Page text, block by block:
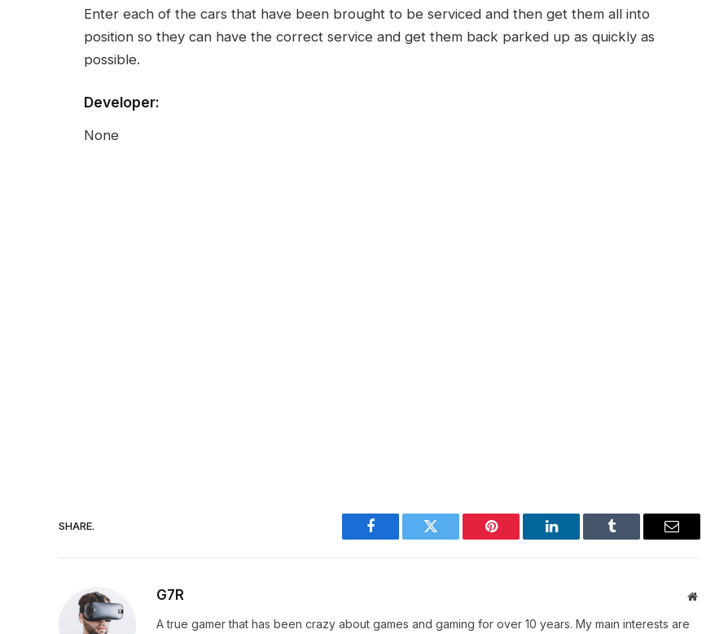
Enter each of the cars that have been brought to be serviced and then get them all into
position so they can have the correct service and get them back parked up as quickly as
possible.
Developer:
None
SHARE.
Facebook Twitter Pinterest LinkedIn Tumblr Email
G7R Website
A true gamer that has been crazy about games and gaming for over 10 years. My main interests are